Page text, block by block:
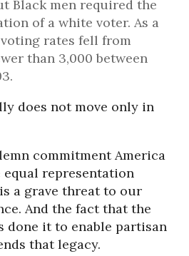
Black men required the
of a white voter. As a
rates fell from
than 3,000 between
does not move only in
commitment America
equal representation
a grave threat to our
And the fact that the
done it to enable partisan
that legacy.